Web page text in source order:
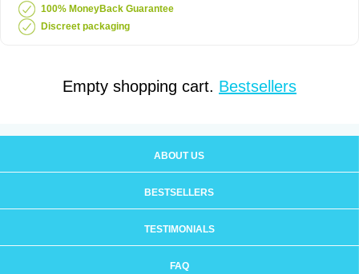
100% MoneyBack Guarantee
Discreet packaging
Empty shopping cart. Bestsellers
ABOUT US
BESTSELLERS
TESTIMONIALS
FAQ